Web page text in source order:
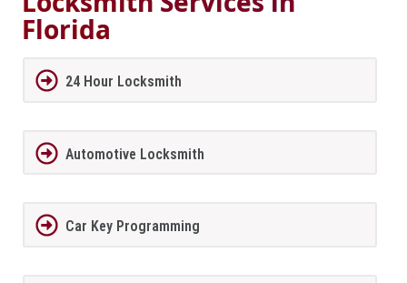
Florida
24 Hour Locksmith
Automotive Locksmith
Car Key Programming